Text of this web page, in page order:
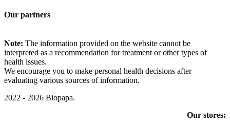
Our partners
Note: The information provided on the website cannot be
interpreted as a recommendation for treatment or other types of
health issues.
We encourage you to make personal health decisions after
evaluating various sources of information.
2022 - 2026 Biopapa.
Our stores: